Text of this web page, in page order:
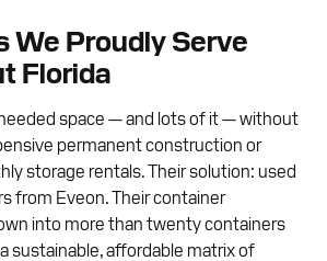
We Proudly Serve
Florida
space — and lots of it — without
permanent construction or
storage rentals. Their solution: used
from Eveon. Their container
into more than twenty containers
sustainable, affordable matrix of